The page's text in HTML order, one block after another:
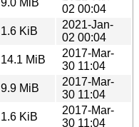
02 00:04
1.6 KiB
2021-Jan-
02 00:04
14.1 MiB
2017-Mar-
30 11:04
9.9 MiB
2017-Mar-
30 11:04
1.6 KiB
2017-Mar-
30 11:04